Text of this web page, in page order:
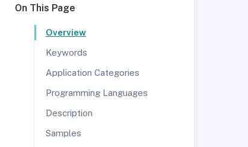
On This Page
Overview
Keywords
Application Categories
Programming Languages
Description
Samples